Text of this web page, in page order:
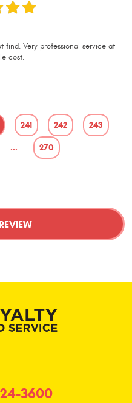
Very professional service at
cost.
241 242 243
... 270
3600